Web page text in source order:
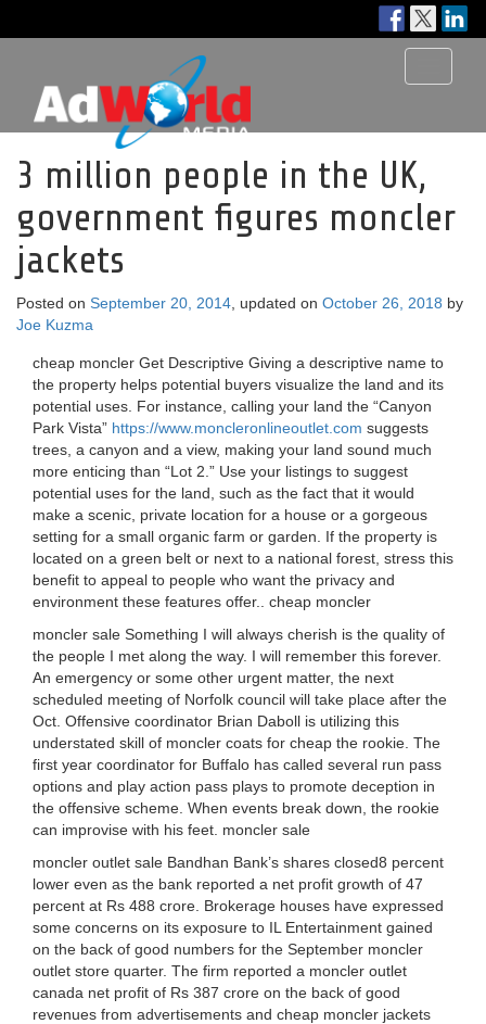
3 million people in the UK,
government figures moncler
jackets
Posted on September 20, 2014 , updated on October 26, 2018 by
Joe Kuzma
cheap moncler Get Descriptive Giving a descriptive name to
the property helps potential buyers visualize the land and its
potential uses. For instance, calling your land the “Canyon
Park Vista” https://www.moncleronlineoutlet.com suggests
trees, a canyon and a view, making your land sound much
more enticing than “Lot 2.” Use your listings to suggest
potential uses for the land, such as the fact that it would
make a scenic, private location for a house or a gorgeous
setting for a small organic farm or garden. If the property is
located on a green belt or next to a national forest, stress this
benefit to appeal to people who want the privacy and
environment these features offer.. cheap moncler
moncler sale Something I will always cherish is the quality of
the people I met along the way. I will remember this forever.
An emergency or some other urgent matter, the next
scheduled meeting of Norfolk council will take place after the
Oct. Offensive coordinator Brian Daboll is utilizing this
understated skill of moncler coats for cheap the rookie. The
first year coordinator for Buffalo has called several run pass
options and play action pass plays to promote deception in
the offensive scheme. When events break down, the rookie
can improvise with his feet. moncler sale
moncler outlet sale Bandhan Bank’s shares closed8 percent
lower even as the bank reported a net profit growth of 47
percent at Rs 488 crore. Brokerage houses have expressed
some concerns on its exposure to IL Entertainment gained
on the back of good numbers for the September moncler
outlet store quarter. The firm reported a moncler outlet
canada net profit of Rs 387 crore on the back of good
revenues from advertisements and cheap moncler jackets